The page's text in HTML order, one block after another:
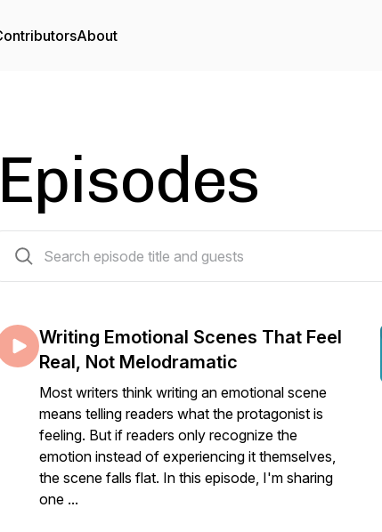
About
Episodes
Writing Emotional Scenes That Feel
Real, Not Melodramatic
Most writers think writing an emotional scene
means telling readers what the protagonist is
feeling. But if readers only recognize the
emotion instead of experiencing it themselves,
the scene falls flat. In this episode, I'm sharing
one ...